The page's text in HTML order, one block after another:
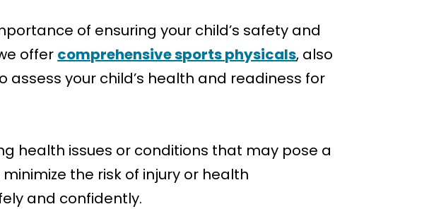
of ensuring your child’s safety and
offer comprehensive sports physicals, also
your child’s health and readiness for
health issues or conditions that may pose a
the risk of injury or health
and confidently.